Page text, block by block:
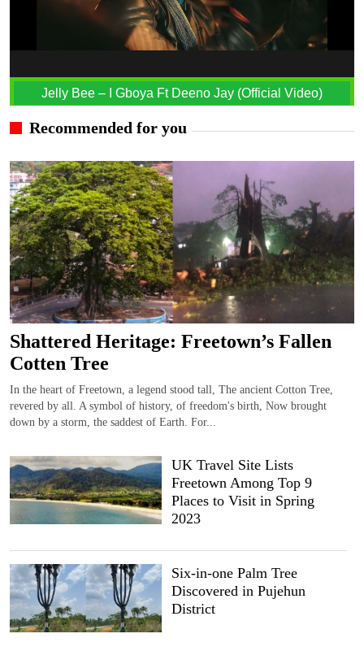
Jelly Bee – I Gboya Ft Deeno Jay (Official Video)
Recommended for you
Shattered Heritage: Freetown’s Fallen
Cotten Tree
In the heart of Freetown, a legend stood tall, The ancient Cotton Tree,
revered by all. A symbol of history, of freedom's birth, Now brought
down by a storm, the saddest of Earth. For...
UK Travel Site Lists
Freetown Among Top 9
Places to Visit in Spring
2023
Six-in-one Palm Tree
Discovered in Pujehun
District